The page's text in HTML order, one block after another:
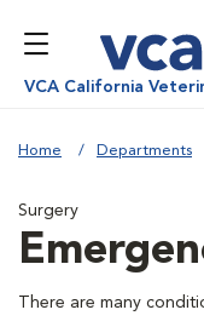
VCA California
Home Departments
Surgery
There are many